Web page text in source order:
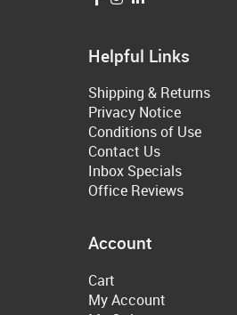
Helpful Links
Shipping & Returns
Privacy Notice
Conditions of Use
Contact Us
Inbox Specials
Office Reviews
Account
Cart
My Account